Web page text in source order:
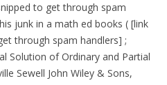
to get through spam
junk in a math ed books ( [link
through spam handlers] ;
Solution of Ordinary and Partial
Sewell John Wiley & Sons,